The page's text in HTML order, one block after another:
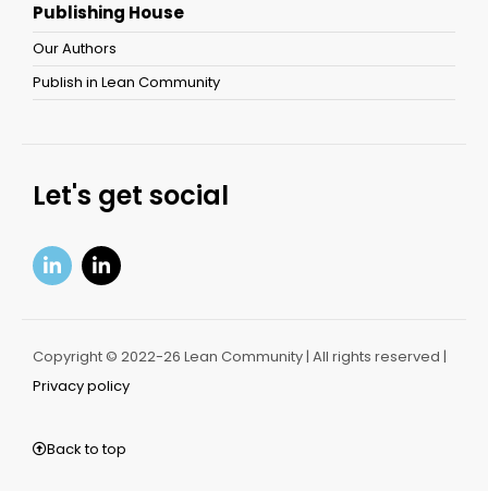
Publishing House
Our Authors
Publish in Lean Community
Let's get social
Copyright © 2022-26 Lean Community | All rights reserved |
Privacy policy
Back to top